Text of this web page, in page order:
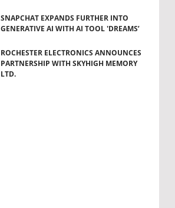
SNAPCHAT EXPANDS FURTHER INTO
GENERATIVE AI WITH AI TOOL 'DREAMS’
ROCHESTER ELECTRONICS ANNOUNCES
PARTNERSHIP WITH SKYHIGH MEMORY
LTD.